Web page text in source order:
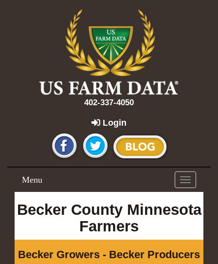
402-337-4050
Login
Toggle
navigation
Menu
Becker County Minnesota
Farmers
Becker Growers - Becker Producers